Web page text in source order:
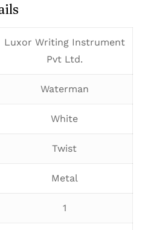
‎Luxor Writing Instrument
Pvt Ltd.
‎Waterman
‎White
‎Twist
‎Metal
‎1